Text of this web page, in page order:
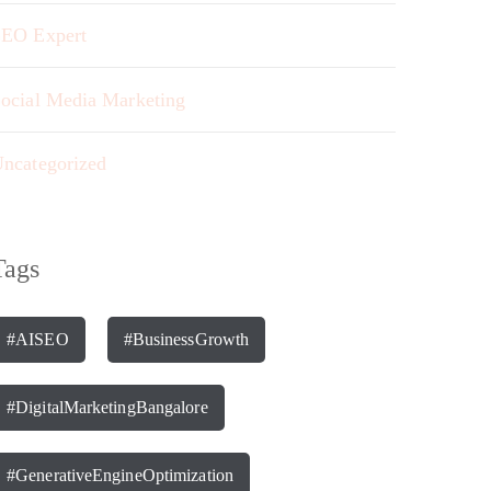
Expert
Media Marketing
#AISEO #BusinessGrowth
#DigitalMarketingBangalore
#GenerativeEngineOptimization